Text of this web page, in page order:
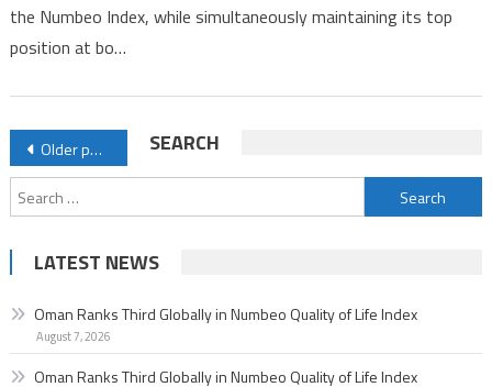
in
of
the Numbeo Index, while simultaneously maintaining its top
position at bo…
Posts
navigation
Older posts SEARCH
Search
for:
LATEST NEWS
Oman Ranks Third Globally in Numbeo Quality of Life Index
August 7, 2026
Oman Ranks Third Globally in Numbeo Quality of Life Index